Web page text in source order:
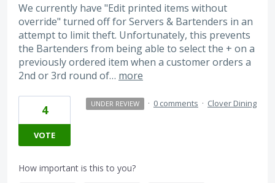
We currently have "Edit printed items without
override" turned off for Servers & Bartenders in an
attempt to limit theft. Unfortunately, this prevents
the Bartenders from being able to select the + on a
previously ordered item when a customer orders a
2nd or 3rd round of… more
4
VOTE
UNDER REVIEW · 0 comments · Clover Dining
How important is this to you?